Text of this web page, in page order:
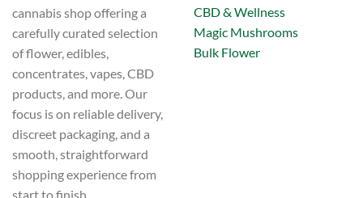
cannabis shop offering a
carefully curated selection
of flower, edibles,
concentrates, vapes, CBD
products, and more. Our
focus is on reliable delivery,
discreet packaging, and a
smooth, straightforward
shopping experience from
start to finish.
CBD & Wellness
Magic Mushrooms
Bulk Flower